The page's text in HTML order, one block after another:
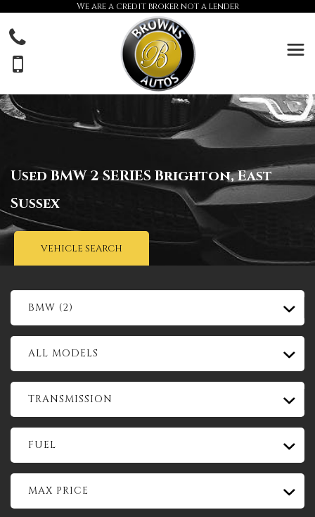
We are a credit broker not a lender
UsedBMW2 SERIESBrighton, East
Sussex
VEHICLE SEARCH
BMW (2)
ALL MODELS
TRANSMISSION
FUEL
MAX PRICE